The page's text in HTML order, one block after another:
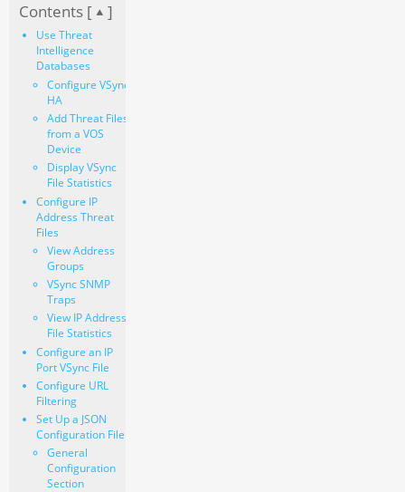
as
PDF
Contents [ ]
Use Threat
Intelligence
Databases
Configure VSync
HA
Add Threat Files
from a VOS
Device
Display VSync
File Statistics
Configure IP
Address Threat
Files
View Address
Groups
VSync SNMP
Traps
View IP Address
File Statistics
Configure an IP
Port VSync File
Configure URL
Filtering
Set Up a JSON
Configuration File
General
Configuration
Section